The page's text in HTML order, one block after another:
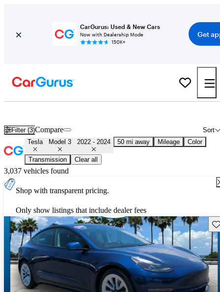
CarGurus: Used & New Cars
Now with Dealership Mode
150K+
Get
Filter (3) Sort
Compare
Tesla Model 3 2022 - 2024 50 mi away Mileage Color
Transmission Clear all
3,037 vehicles found
Shop with transparent pricing.
Only show listings that include dealer fees